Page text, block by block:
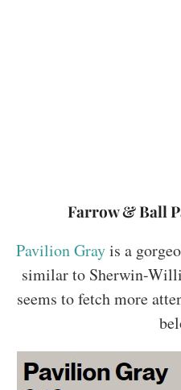
Farrow & Ball
Pavilion Grayis a
similar to Sherwin-
seems to fetch more